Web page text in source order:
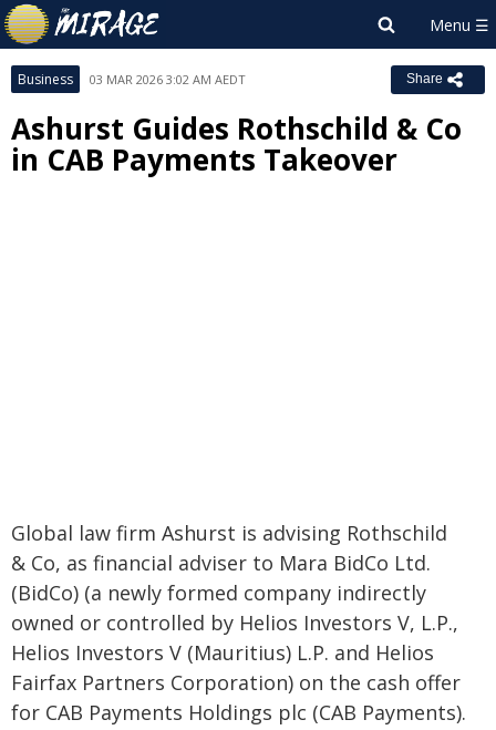
Business 03 MAR 2026 3:02 AM AEDT Share
Ashurst Guides Rothschild & Co
in CAB Payments Takeover
Global law firm Ashurst is advising Rothschild
& Co, as financial adviser to Mara BidCo Ltd.
(BidCo) (a newly formed company indirectly
owned or controlled by Helios Investors V, L.P.,
Helios Investors V (Mauritius) L.P. and Helios
Fairfax Partners Corporation) on the cash offer
for CAB Payments Holdings plc (CAB Payments).